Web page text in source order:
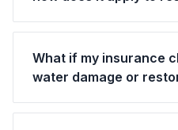
What if my insurance
water damage or